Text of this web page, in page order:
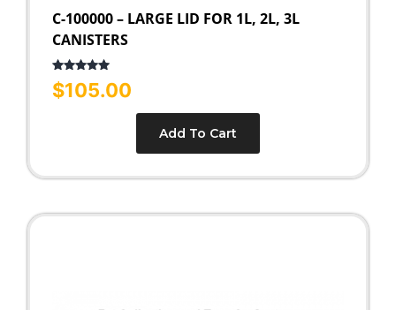
C-100000 – LARGE LID FOR 1L, 2L, 3L
CANISTERS
Rated
out of 5
$105.00
Add To Cart